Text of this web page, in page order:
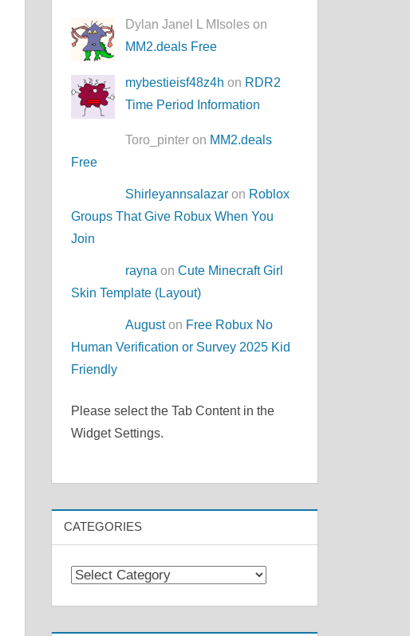
Dylan Janel L MIsoles on
MM2.deals Free
mybestieisf48z4h on RDR2
Time Period Information
Toro_pinter on MM2.deals
Free
Shirleyannsalazar on Roblox
Groups That Give Robux When You
Join
rayna onCute Minecraft Girl
Skin Template (Layout)
Auguston Free Robux No
Human Verification or Survey 2025 Kid
Friendly
Please select the Tab Content in the
Widget Settings.
CATEGORIES
Categories